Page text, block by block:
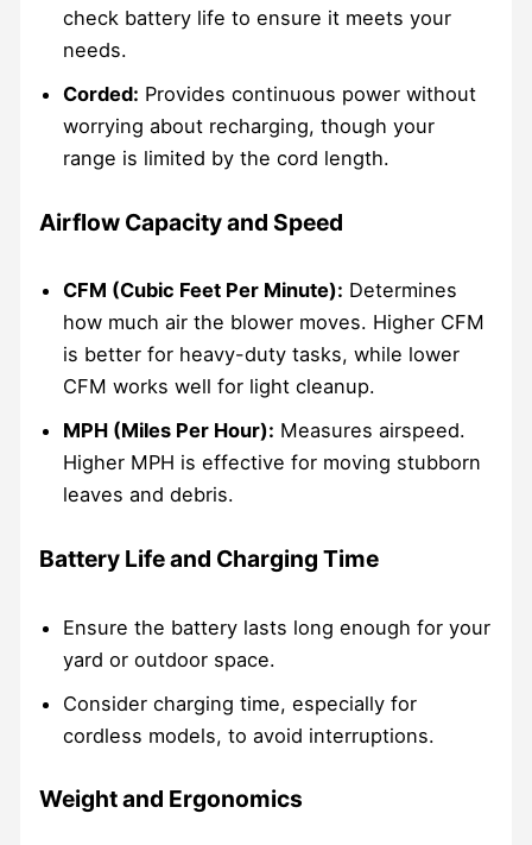
check battery life to ensure it meets your
needs.
Corded: Provides continuous power without
worrying about recharging, though your
range is limited by the cord length.
Airflow Capacity and Speed
CFM (Cubic Feet Per Minute): Determines
how much air the blower moves. Higher CFM
is better for heavy-duty tasks, while lower
CFM works well for light cleanup.
MPH (Miles Per Hour): Measures airspeed.
Higher MPH is effective for moving stubborn
leaves and debris.
Battery Life and Charging Time
Ensure the battery lasts long enough for your
yard or outdoor space.
Consider charging time, especially for
cordless models, to avoid interruptions.
Weight and Ergonomics